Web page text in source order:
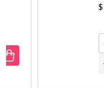
OF MODERN
QUANTITY OF